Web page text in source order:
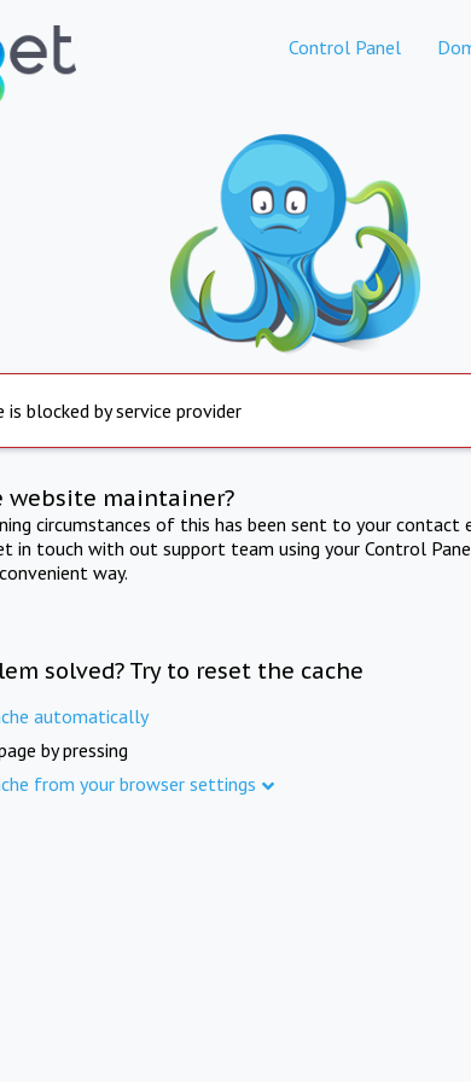
Control Panel
is blocked by service provider
website maintainer?
circumstances of this has been sent to your contact
in touch with out support team using your Control
way.
solved? Try to reset the cache
automatically
by pressing
from your browser settings